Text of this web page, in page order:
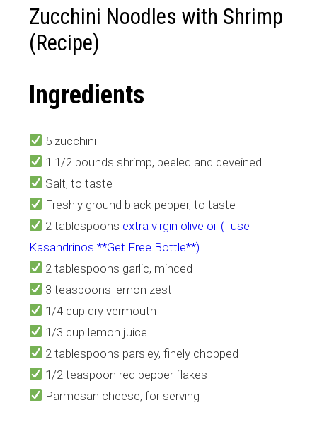
Zucchini Noodles with Shrimp
(Recipe)
Ingredients
5 zucchini
1 1/2 pounds shrimp, peeled and deveined
Salt, to taste
Freshly ground black pepper, to taste
2 tablespoons extra virgin olive oil (I use
Kasandrinos **Get Free Bottle**)
2 tablespoons garlic, minced
3 teaspoons lemon zest
1/4 cup dry vermouth
1/3 cup lemon juice
2 tablespoons parsley, finely chopped
1/2 teaspoon red pepper flakes
Parmesan cheese, for serving